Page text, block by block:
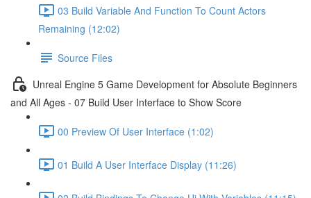
03 Build Variable And Function To Count Actors
Remaining (12:02)
Source Files
Unreal Engine 5 Game Development for Absolute Beginners
and All Ages - 07 Build User Interface to Show Score
00 Preview Of User Interface (1:02)
01 Build A User Interface Display (11:26)